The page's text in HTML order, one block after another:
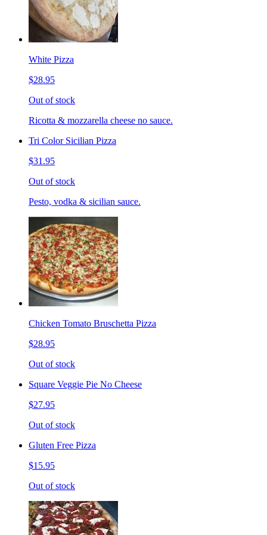
White Pizza
$28.95
Out of stock
Ricotta & mozzarella cheese no sauce.
Tri Color Sicilian Pizza
$31.95
Out of stock
Pesto, vodka & sicilian sauce.
Chicken Tomato Bruschetta Pizza
$28.95
Out of stock
Square Veggie Pie No Cheese
$27.95
Out of stock
Gluten Free Pizza
$15.95
Out of stock